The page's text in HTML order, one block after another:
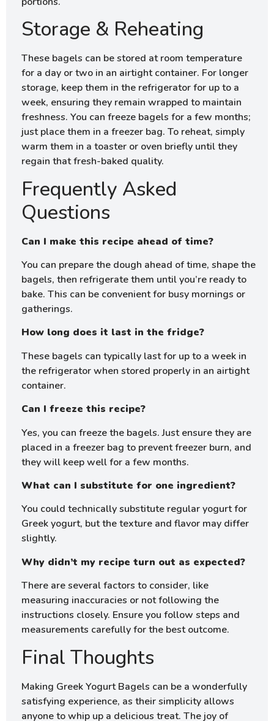
Storage & Reheating
These bagels can be stored at room temperature
for a day or two in an airtight container. For longer
storage, keep them in the refrigerator for up to a
week, ensuring they remain wrapped to maintain
freshness. You can freeze bagels for a few months;
just place them in a freezer bag. To reheat, simply
warm them in a toaster or oven briefly until they
regain that fresh-baked quality.
Frequently Asked
Questions
Can I make this recipe ahead of time?
You can prepare the dough ahead of time, shape the
bagels, then refrigerate them until you’re ready to
bake. This can be convenient for busy mornings or
gatherings.
How long does it last in the fridge?
These bagels can typically last for up to a week in
the refrigerator when stored properly in an airtight
container.
Can I freeze this recipe?
Yes, you can freeze the bagels. Just ensure they are
placed in a freezer bag to prevent freezer burn, and
they will keep well for a few months.
What can I substitute for one ingredient?
You could technically substitute regular yogurt for
Greek yogurt, but the texture and flavor may differ
slightly.
Why didn’t my recipe turn out as expected?
There are several factors to consider, like
measuring inaccuracies or not following the
instructions closely. Ensure you follow steps and
measurements carefully for the best outcome.
Final Thoughts
Making Greek Yogurt Bagels can be a wonderfully
satisfying experience, as their simplicity allows
anyone to whip up a delicious treat. The joy of